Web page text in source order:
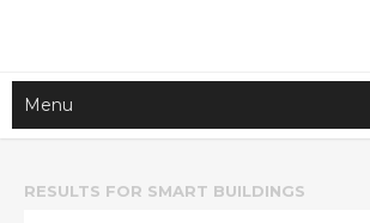
RESULTS FOR SMART BUILDINGS